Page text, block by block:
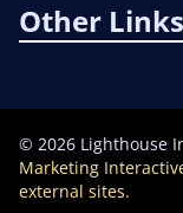
Other Links
© 2026 Lighthouse
Marketing
external sites.